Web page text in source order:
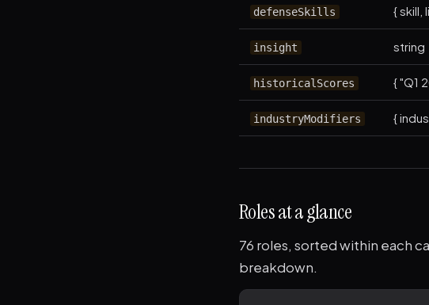
defenseSkills { skill,
insight string
historicalScores { "Q1
industryModifiers {
Roles at a glance
76 roles, sorted within each
breakdown.